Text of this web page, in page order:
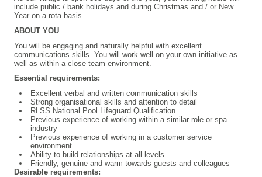
include public / bank holidays and during Christmas and / or New
Year on a rota basis.
ABOUT YOU
You will be engaging and naturally helpful with excellent
communications skills. You will work well on your own initiative as
well as within a close team environment.
Essential requirements:
Excellent verbal and written communication skills
Strong organisational skills and attention to detail
RLSS National Pool Lifeguard Qualification
Previous experience of working within a similar role or spa
industry
Previous experience of working in a customer service
environment
Ability to build relationships at all levels
Friendly, genuine and warm towards guests and colleagues
Desirable requirements: